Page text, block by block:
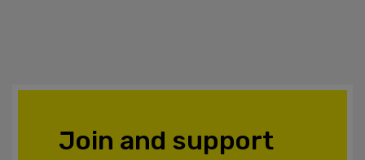
Join and support